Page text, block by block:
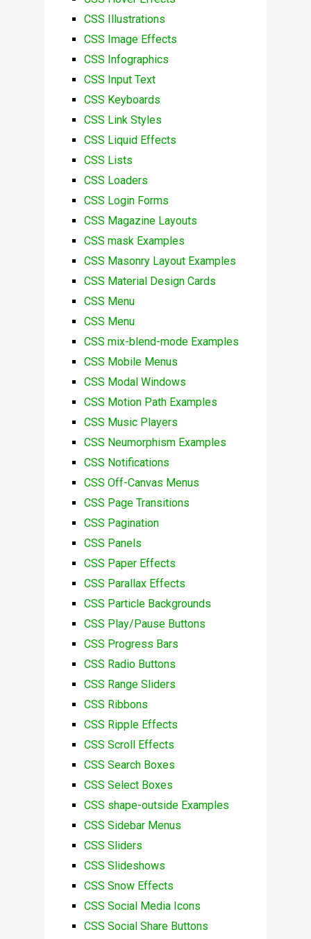
CSS Illustrations
CSS Image Effects
CSS Infographics
CSS Input Text
CSS Keyboards
CSS Link Styles
CSS Liquid Effects
CSS Lists
CSS Loaders
CSS Login Forms
CSS Magazine Layouts
CSS mask Examples
CSS Masonry Layout Examples
CSS Material Design Cards
CSS Menu
CSS Menu
CSS mix-blend-mode Examples
CSS Mobile Menus
CSS Modal Windows
CSS Motion Path Examples
CSS Music Players
CSS Neumorphism Examples
CSS Notifications
CSS Off-Canvas Menus
CSS Page Transitions
CSS Pagination
CSS Panels
CSS Paper Effects
CSS Parallax Effects
CSS Particle Backgrounds
CSS Play/Pause Buttons
CSS Progress Bars
CSS Radio Buttons
CSS Range Sliders
CSS Ribbons
CSS Ripple Effects
CSS Scroll Effects
CSS Search Boxes
CSS Select Boxes
CSS shape-outside Examples
CSS Sidebar Menus
CSS Sliders
CSS Slideshows
CSS Snow Effects
CSS Social Media Icons
CSS Social Share Buttons